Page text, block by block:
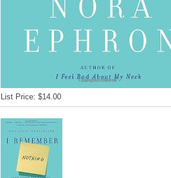
List Price: $14.00